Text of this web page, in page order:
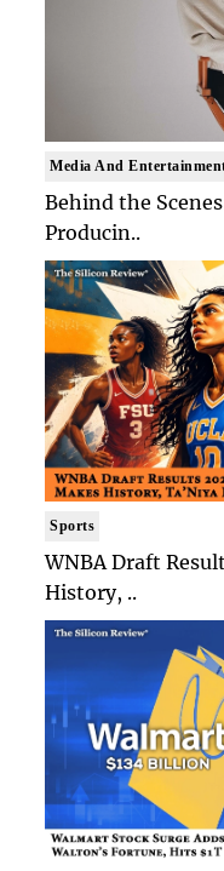
Media And
Behind the
Producin..
Sports
WNBA Draft
History, ..